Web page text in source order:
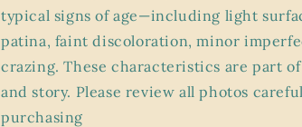
typical signs of age—including light
patina, faint discoloration, minor
crazing. These characteristics are part
and story. Please review all photos
purchasing